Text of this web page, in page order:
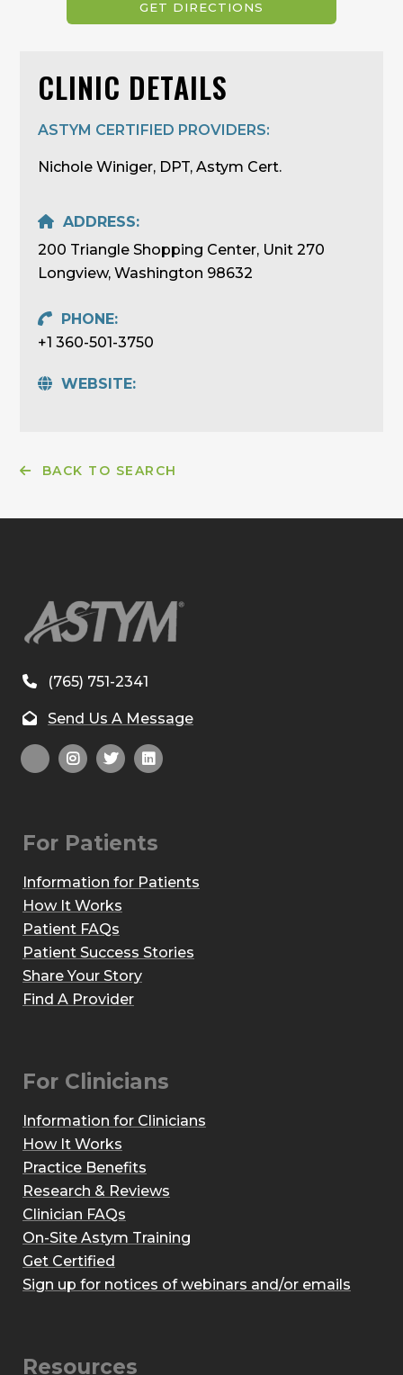
CLINIC DETAILS
ASTYM CERTIFIED PROVIDERS:
Nichole Winiger, DPT, Astym Cert.
ADDRESS:
200 Triangle Shopping Center, Unit 270
Longview, Washington 98632
PHONE:
+1 360-501-3750
WEBSITE:
BACK TO SEARCH
(765) 751-2341
Send Us A Message
For Patients
Information for Patients
How It Works
Patient FAQs
Patient Success Stories
Share Your Story
Find A Provider
For Clinicians
Information for Clinicians
How It Works
Practice Benefits
Research & Reviews
Clinician FAQs
On-Site Astym Training
Get Certified
Sign up for notices of webinars and/or emails
Resources